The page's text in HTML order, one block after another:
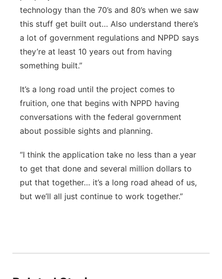
technology than the 70’s and 80’s when we saw
this stuff get built out… Also understand there’s
a lot of government regulations and NPPD says
they’re at least 10 years out from having
something built.”
It’s a long road until the project comes to
fruition, one that begins with NPPD having
conversations with the federal government
about possible sights and planning.
“I think the application take no less than a year
to get that done and several million dollars to
put that together… it’s a long road ahead of us,
but we’ll all just continue to work together.”